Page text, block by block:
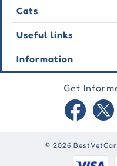
Flea & Tick
Heartwormers
Wormers
Behavioural
Wound Care
Cats
Flea & Tick
Heartwormers
Wormers
Behavioural
Wound Care
Useful links
Contact Us
Latest Offers
Testimonial
Reward Points
Information
Privacy Policy
Get
© 2026